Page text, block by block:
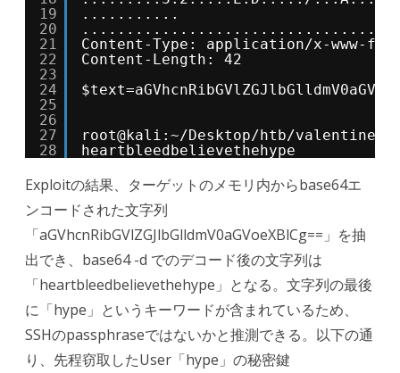
19
20
21
22
23
24
25
26
27
28
...........
Content-Type: application/x-www-
Content-Length: 42
root@kali:~/Desktop/htb/valentine#
heartbleedbelievethehype
Exploitの結果、ターゲットのメモリ内からbase64エ
ンコードされた文字列
「aGVhcnRibGVlZGJlbGlldmV0aGVoeXBlCg==」を抽
出でき、base64 -d でのデコード後の文字列は
「heartbleedbelievethehype」となる。文字列の最後
に「hype」というキーワードが含まれているため、
SSHのpassphraseではないかと推測できる。以下の通
り、先程窃取したUser「hype」の秘密鍵